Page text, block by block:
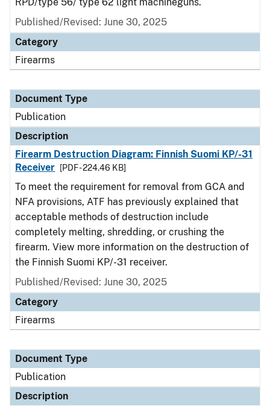
Published/Revised: June 30, 2025
Category
Firearms
Document Type
Publication
Description
Firearm Destruction Diagram: Finnish Suomi KP/-31
Receiver
[PDF - 224.46 KB]
To meet the requirement for removal from GCA and
NFA provisions, ATF has previously explained that
acceptable methods of destruction include
completely melting, shredding, or crushing the
firearm. View more information on the destruction of
the Finnish Suomi KP/-31 receiver.
Published/Revised: June 30, 2025
Category
Firearms
Document Type
Publication
Description